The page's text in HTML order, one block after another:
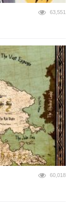
63,551
60,018